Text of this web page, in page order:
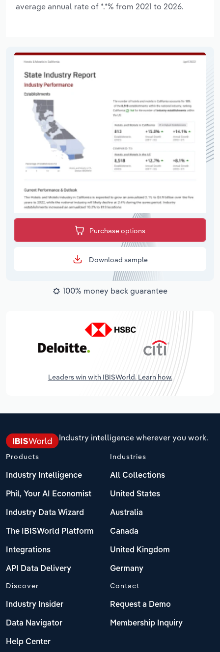
average annual rate of *.*% from 2021 to 2026.
Purchase options
Download sample
100% money back guarantee
Leaders win with IBISWorld. Learn how.
Industry intelligence wherever you work.
Products
Industry Intelligence
Phil, Your AI Economist
Industry Data Wizard
The IBISWorld Platform
Integrations
API Data Delivery
Industries
All Collections
United States
Australia
Canada
United Kingdom
Germany
Discover
Industry Insider
Data Navigator
Help Center
Contact
Request a Demo
Membership Inquiry